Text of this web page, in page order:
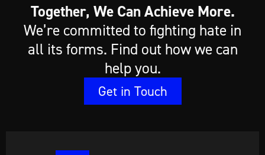
Together, We Can Achieve More.
We’re committed to fighting hate in
all its forms. Find out how we can
help you.
Get in Touch